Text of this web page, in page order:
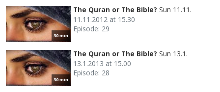
30 min
The Quran or The Bible? Sun 11.11.
11.11.2012 at 15.30
Episode: 29
30 min
The Quran or The Bible? Sun 13.1.
13.1.2013 at 15.00
Episode: 28